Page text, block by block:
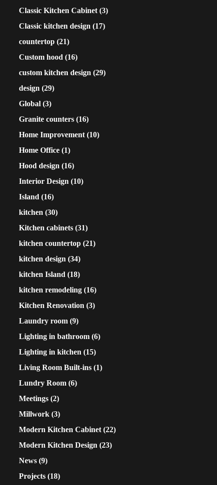
Classic Kitchen Cabinet (3)
Classic kitchen design (17)
countertop (21)
Custom hood (16)
custom kitchen design (29)
design (29)
Global (3)
Granite counters (16)
Home Improvement (10)
Home Office (1)
Hood design (16)
Interior Design (10)
Island (16)
kitchen (30)
Kitchen cabinets (31)
kitchen countertop (21)
kitchen design (34)
kitchen Island (18)
kitchen remodeling (16)
Kitchen Renovation (3)
Laundry room (9)
Lighting in bathroom (6)
Lighting in kitchen (15)
Living Room Built-ins (1)
Lundry Room (6)
Meetings (2)
Millwork (3)
Modern Kitchen Cabinet (22)
Modern Kitchen Design (23)
News (9)
Projects (18)